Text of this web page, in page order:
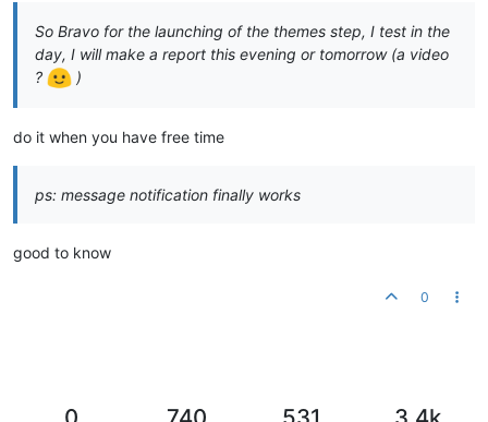
So Bravo for the launching of the themes step, I test in the
day, I will make a report this evening or tomorrow (a video
?
)
do it when you have free time
ps: message notification finally works
good to know
0